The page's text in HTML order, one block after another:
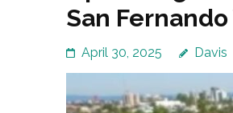
San
April 30, 2025 Davis